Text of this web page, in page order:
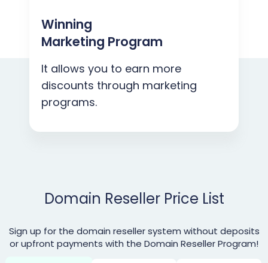
Winning
Marketing Program
It allows you to earn more
discounts through marketing
programs.
Domain Reseller Price List
Sign up for the domain reseller system without deposits
or upfront payments with the Domain Reseller Program!